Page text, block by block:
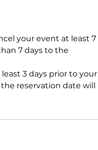
your event at least 7
7 days to the
3 days prior to your
reservation date will